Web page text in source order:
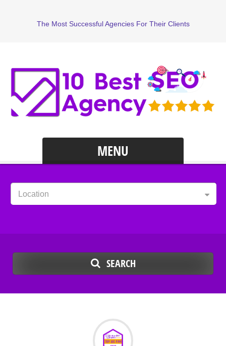
The Most Successful Agencies For Their Clients
MENU
Location
SEARCH